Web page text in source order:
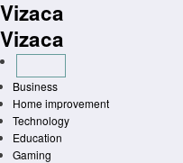
Skip
to
content
Vizaca
Vizaca
Business
Home improvement
Technology
Education
Gaming